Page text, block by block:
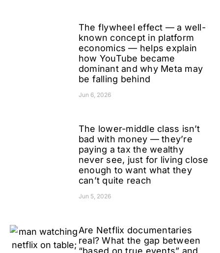
The flywheel effect — a well-
known concept in platform
economics — helps explain
how YouTube became
dominant and why Meta may
be falling behind
Jun 6, 2026
The lower-middle class isn’t
bad with money — they’re
paying a tax the wealthy
never see, just for living close
enough to want what they
can’t quite reach
Jun 5, 2026
Are Netflix documentaries
real? What the gap between
“based on true events” and